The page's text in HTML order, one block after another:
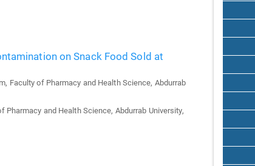
on Snack Food Sold at
Faculty of Pharmacy and Health Science, Abdurrab
Pharmacy and Health Science, Abdurrab University,